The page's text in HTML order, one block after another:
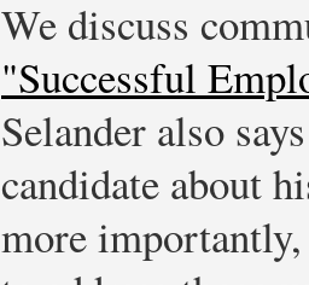
We discuss
"Successful
Selander also
candidate about
more